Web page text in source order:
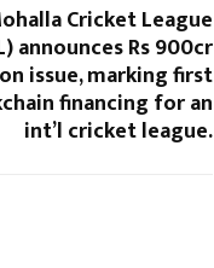
Cricket League
announces Rs 900cr
issue, marking first
financing for an
int’l cricket league.